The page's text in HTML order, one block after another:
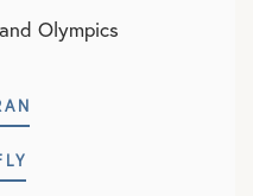
Olympics